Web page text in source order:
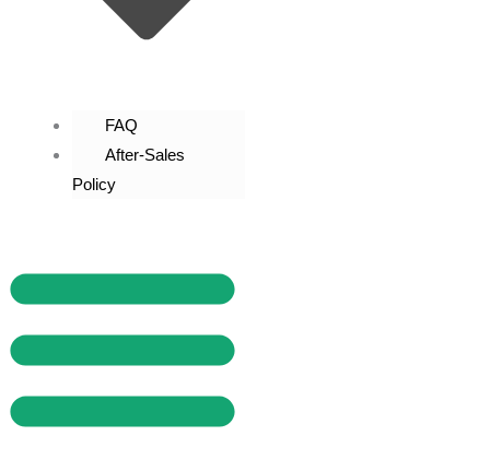
FAQ
After-Sales
Policy